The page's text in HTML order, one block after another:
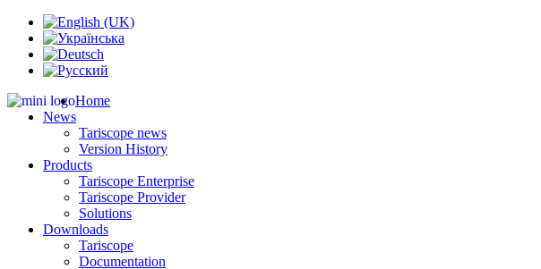
Home
News
Tariscope news
Version History
Products
Tariscope Enterprise
Tariscope Provider
Solutions
Downloads
Tariscope
Documentation